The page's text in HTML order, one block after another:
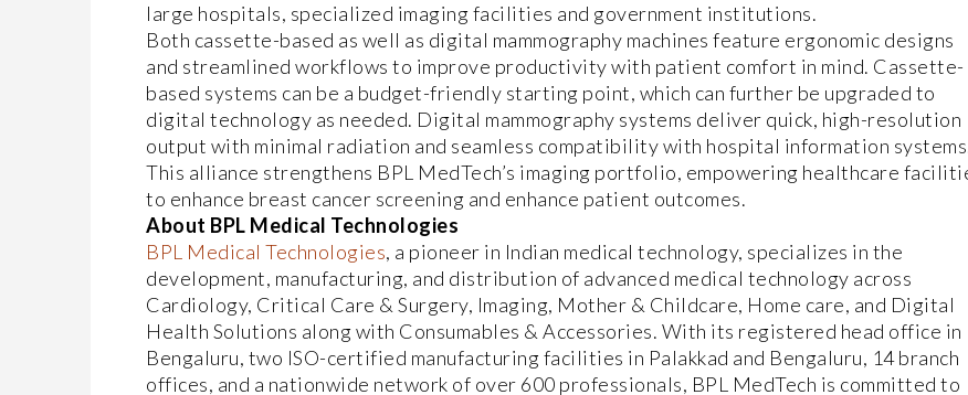
large hospitals, specialized imaging facilities and government institutions.
Both cassette-based as well as digital mammography machines feature ergonomic designs
and streamlined workflows to improve productivity with patient comfort in mind. Cassette-
based systems can be a budget-friendly starting point, which can further be upgraded to
digital technology as needed. Digital mammography systems deliver quick, high-resolution
output with minimal radiation and seamless compatibility with hospital information
This alliance strengthens BPL MedTech’s imaging portfolio, empowering healthcare
to enhance breast cancer screening and enhance patient outcomes.
About BPL Medical Technologies
BPL Medical Technologies, a pioneer in Indian medical technology, specializes in the
development, manufacturing, and distribution of advanced medical technology across
Cardiology, Critical Care & Surgery, Imaging, Mother & Childcare, Home care, and Digital
Health Solutions along with Consumables & Accessories. With its registered head office in
Bengaluru, two ISO-certified manufacturing facilities in Palakkad and Bengaluru, 14 branch
offices, and a nationwide network of over 600 professionals, BPL MedTech is committed to